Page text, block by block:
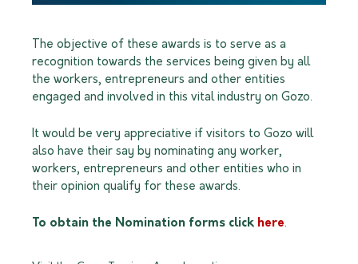
The objective of these awards is to serve as a
recognition towards the services being given by all
the workers, entrepreneurs and other entities
engaged and involved in this vital industry on Gozo.
It would be very appreciative if visitors to Gozo will
also have their say by nominating any worker,
workers, entrepreneurs and other entities who in
their opinion qualify for these awards.
To obtain the Nomination forms click here.